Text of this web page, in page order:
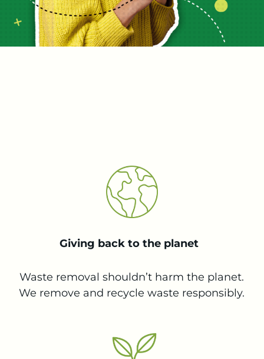
Giving back to the planet
Waste removal shouldn’t harm the planet.
We remove and recycle waste responsibly.